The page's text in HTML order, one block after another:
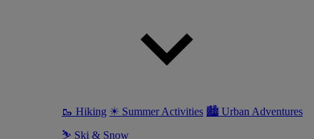
🥾 Hiking ☀ Summer Activities 🏙 Urban Adventures
⛷ Ski & Snow